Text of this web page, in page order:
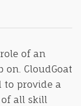
of an
CloudGoat
to provide a
of all skill